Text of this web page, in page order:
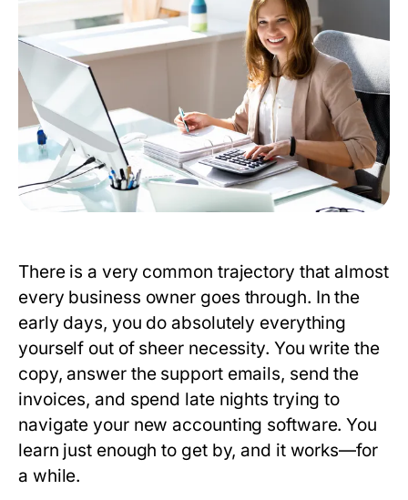
There is a very common trajectory that almost
every business owner goes through. In the
early days, you do absolutely everything
yourself out of sheer necessity. You write the
copy, answer the support emails, send the
invoices, and spend late nights trying to
navigate your new accounting software. You
learn just enough to get by, and it works—for
a while.